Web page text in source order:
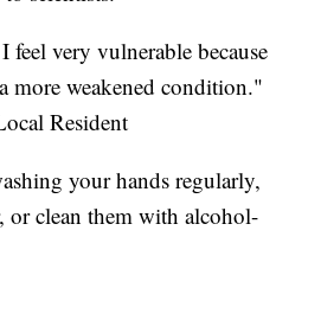
feel very vulnerable because
more weakened condition."
Resident
your hands regularly,
or clean them with alcohol-